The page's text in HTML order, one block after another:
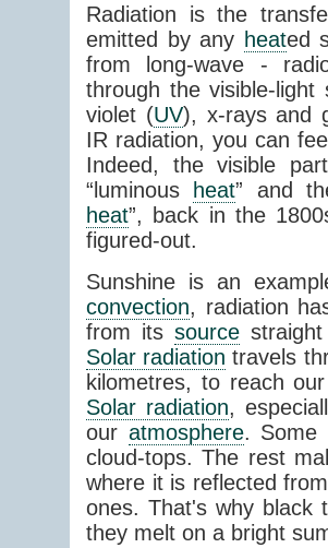
Radiation is the
emitted by any heated
from long-wave -
through the visible-
violet (UV), x-rays and
IR radiation, you can
Indeed, the visible
“luminous
heat” and
heat”, back in the
figured-out.
Sunshine is an
convection, radiation
from itssource
Solar radiation travels
kilometres, to reach
Solar radiation,
our atmosphere. Some
cloud-tops. The rest
where it is reflected
ones. That's why black
they melt on a bright